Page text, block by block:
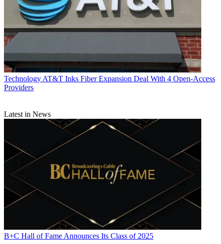
Technology AT&T Inks Fiber Expansion Deal With 4 Open-Access
Providers
Latest in News
B+C Hall of Fame Announces Its Class of 2025